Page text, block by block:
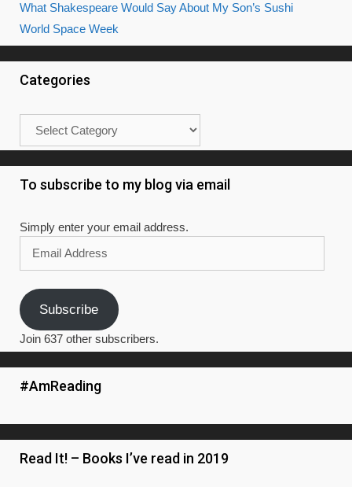
What Shakespeare Would Say About My Son’s Sushi
World Space Week
Categories
To subscribe to my blog via email
Simply enter your email address.
Address
Subscribe
Join 637 other subscribers.
#AmReading
Read It! – Books I’ve read in 2019